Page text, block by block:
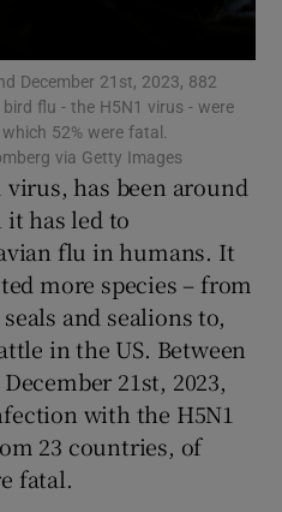
Gaeilge sub sections
History sub sections
Sponsored sub sections
December 21st, 2023, 882
flu - the H5N1 virus - were
52% were fatal.
via Getty Images
has been around
it has led to
flu in humans. It
more species – from
and sealions to,
in the US. Between
21st, 2023,
with the H5N1
23 countries, of
fatal.